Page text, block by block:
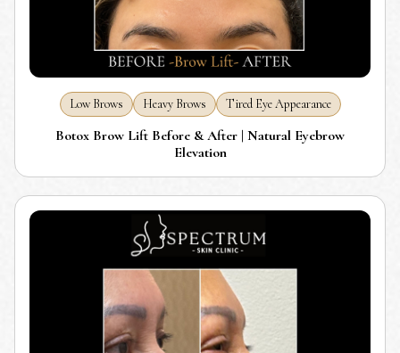
Low Brows Heavy Brows Tired Eye Appearance
Botox Brow Lift Before & After | Natural Eyebrow
Elevation